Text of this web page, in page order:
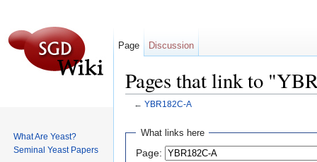
Pages that link to
← YBR182C-A
What links here
Page:
Page Discussion
What Are Yeast?
Seminal Yeast Papers